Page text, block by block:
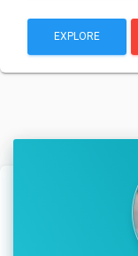
EXPLORE